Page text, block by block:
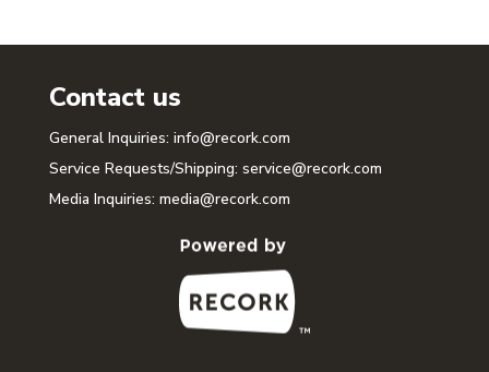
Contact us
General Inquiries: info@recork.com
Service Requests/Shipping: service@recork.com
Media Inquiries: media@recork.com